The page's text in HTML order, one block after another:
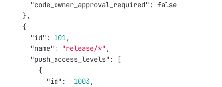
"code_owner_approval_required" : false
},
{
"id" : 101,
"name" : "release/*" ,
"push_access_levels" :
[
{
"id" : 1003,